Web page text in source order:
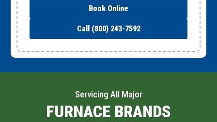
Book Online
Call (800) 243-7592
Servicing All Major
FURNACE BRANDS